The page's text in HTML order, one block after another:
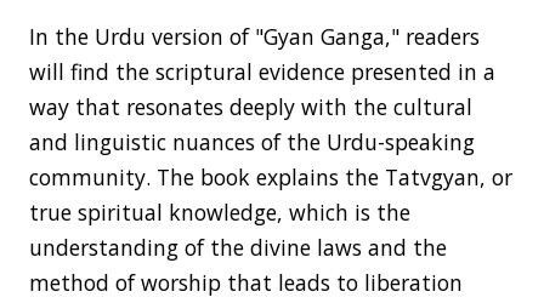
In the Urdu version of "Gyan Ganga," readers
will find the scriptural evidence presented in a
way that resonates deeply with the cultural
and linguistic nuances of the Urdu-speaking
community. The book explains the Tatvgyan, or
true spiritual knowledge, which is the
understanding of the divine laws and the
method of worship that leads to liberation